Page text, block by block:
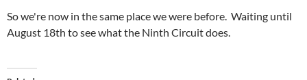
So we're now in the same place we were before. Waiting until
August 18th to see what the Ninth Circuit does.